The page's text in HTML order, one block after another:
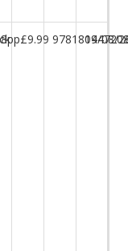
£9.99 19/08/